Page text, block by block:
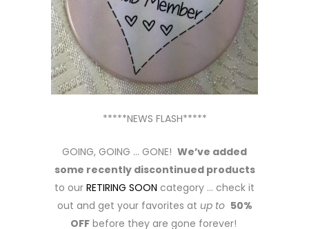
*****NEWS FLASH*****
GOING, GOING … GONE! We’ve added
some recently discontinued products
to our RETIRING SOON category … check it
out and get your favorites at up to 50%
OFFbefore they are gone forever!